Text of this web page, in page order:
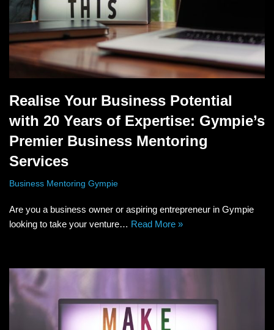
Realise Your Business Potential
with 20 Years of Expertise: Gympie’s
Premier Business Mentoring
Services
Business Mentoring Gympie
Are you a business owner or aspiring entrepreneur in Gympie
looking to take your venture… Read More »